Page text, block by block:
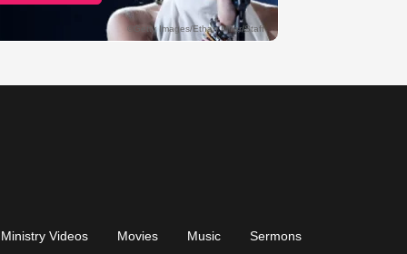
Ministry Videos Movies Music Sermons